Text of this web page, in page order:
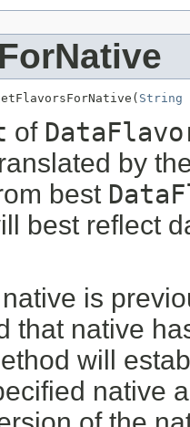
String
of
by
best
best reflect
is
that native
will
native